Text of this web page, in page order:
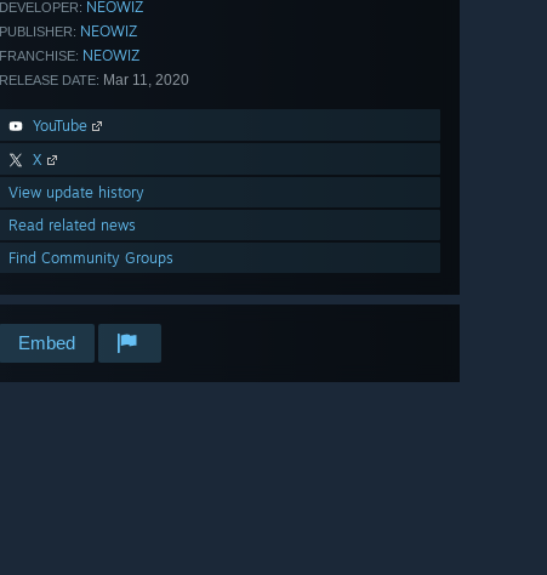
DEVELOPER: NEOWIZ
PUBLISHER: NEOWIZ
FRANCHISE: NEOWIZ
RELEASE DATE: Mar 11, 2020
YouTube
X
View update history
Read related news
Find Community Groups
Embed